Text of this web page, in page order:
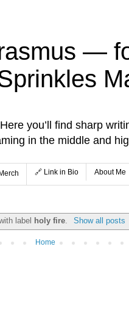
—
you’ll find sharp
in the middle and
🔗 Link in Bio About Me
label holy fire. Show all posts
Home